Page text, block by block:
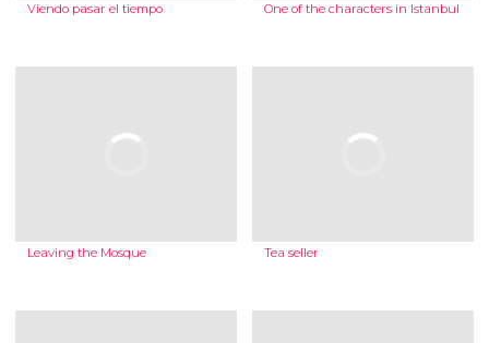
Viendo pasar el tiempo One of the characters in Istanbul
Leaving the Mosque Tea seller